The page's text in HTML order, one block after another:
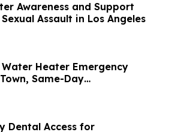
Awareness and Support
Assault in Los Angeles
Heater Emergency
Same-Day
Dental Access for